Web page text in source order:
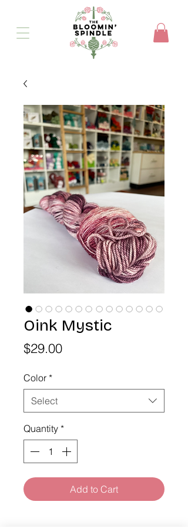
Oink Mystic
$29.00Price
Color *
Select
Quantity *
Add to Cart